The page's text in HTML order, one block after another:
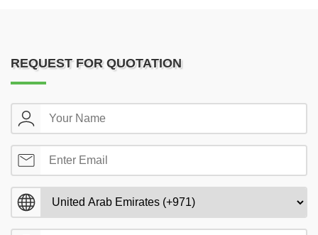
REQUEST FOR QUOTATION